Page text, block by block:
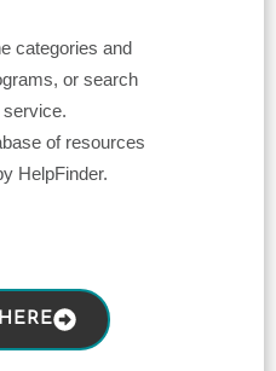
categories and
or search
of resources
HelpFinder.